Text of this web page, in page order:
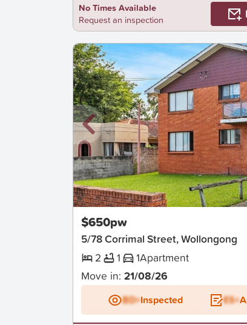
No Times Available
Request an inspection
New
$650pw
5/78 Corrimal Street, Wollongong
2
1 1Apartment
Move in: 21/08/26
BD+Inspected ES+